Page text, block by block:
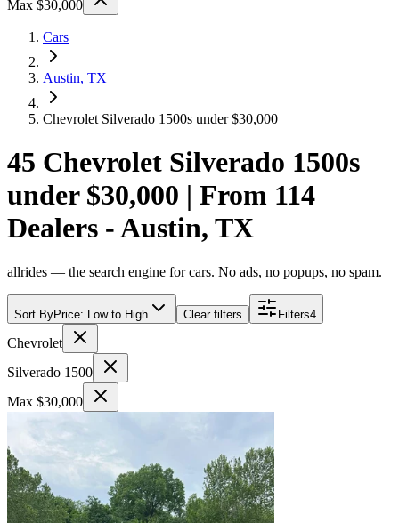
Max $30,000
Cars
Austin, TX
Chevrolet Silverado 1500s under $30,000
45 Chevrolet Silverado 1500s
under $30,000 | From 114
Dealers - Austin, TX
allrides — the search engine for cars. No ads, no popups, no spam.
Sort ByPrice: Low to High Clear filters Filters4
Chevrolet
Silverado 1500
Max $30,000